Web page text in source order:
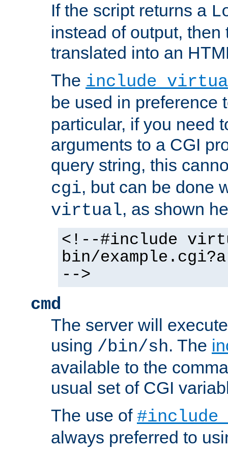
If the script returns a
instead of output, then
translated into an
The include
be used in preference
particular, if you need
arguments to a CGI
query string, this
cgi, but can be done
virtual, as shown
<!--#include
bin/
-->
cmd
The server will
using /bin/sh. The
available to the
usual set of CGI
The use of
always preferred to